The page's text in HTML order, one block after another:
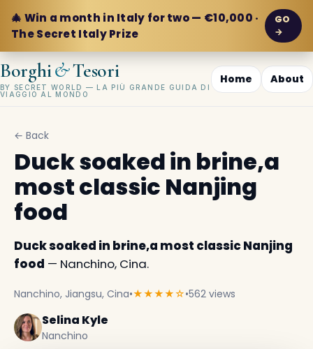
🎄 Win a month in Italy for two — €10,000 ·
The Secret Italy Prize
GO
→
Borghi&Tesori
BY SECRET WORLD — LA PIÙ GRANDE GUIDA DI
VIAGGIO AL MONDO
Home About
← Back
Duck soaked in brine,a
most classic Nanjing
food
Duck soaked in brine,a most classic Nanjing
food — Nanchino, Cina.
Nanchino, Jiangsu, Cina•★★★★☆•562 views
Selina Kyle
Nanchino